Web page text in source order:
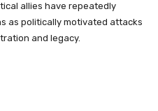
allies have repeatedly
as politically motivated attacks
and legacy.